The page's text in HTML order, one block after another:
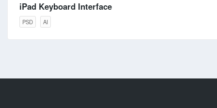
iPad Keyboard Interface
PSD AI